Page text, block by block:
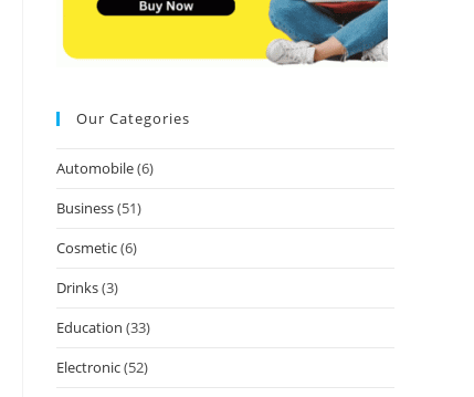
Our Categories
Automobile(6)
Business(51)
Cosmetic(6)
Drinks(3)
Education (33)
Electronic(52)